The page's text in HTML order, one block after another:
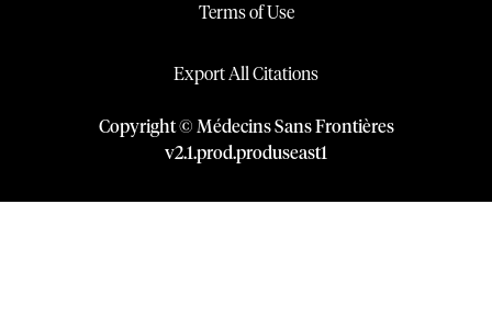
Terms of Use
Export All Citations
Copyright © Médecins Sans Frontières
v2.1.prod.produseast1